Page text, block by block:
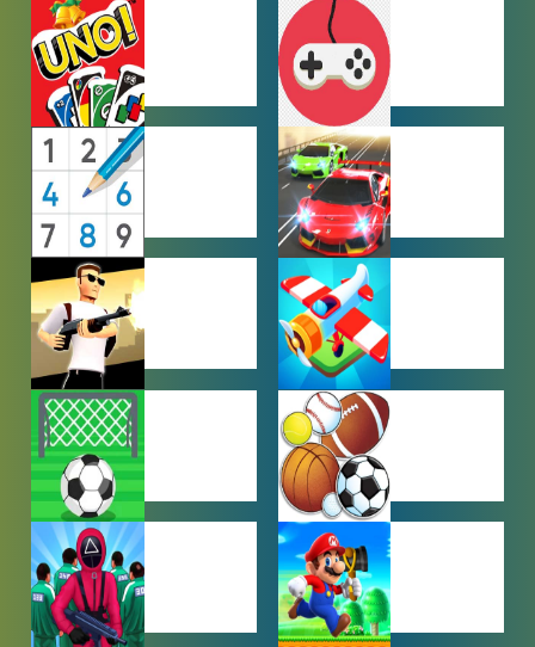
HYPERCASUAL
GAMES
IO GAMES
MULTIPLAYER
GAMES
OTHER
GAMES
PUZZLE
GAMES
RACING
GAMES
SHOOTING
GAMES
SIMULATION
GAMES
SOCCER
GAMES
SPORTS
GAMES